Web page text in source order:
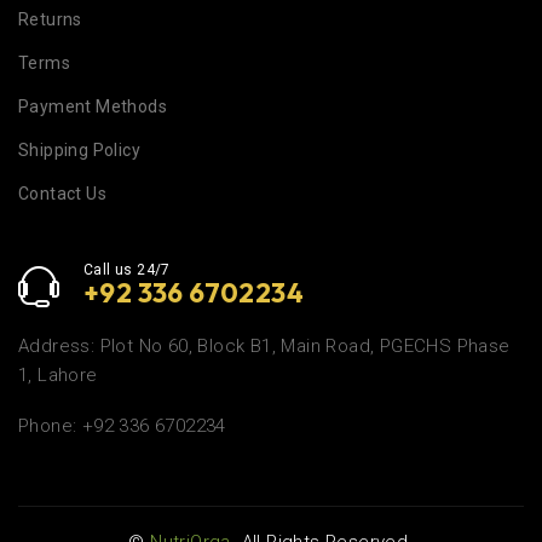
Returns
Terms
Payment Methods
Shipping Policy
Contact Us
Call us 24/7
+92 336 6702234
Address: Plot No 60, Block B1, Main Road, PGECHS Phase
1, Lahore
Phone: +92 336 6702234